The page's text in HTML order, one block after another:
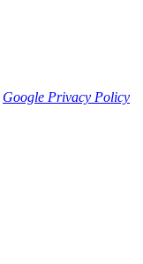
Google Privacy Policy